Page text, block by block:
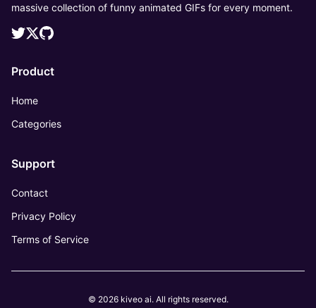
massive collection of funny animated GIFs for every moment.
Product
Home
Categories
Support
Contact
Privacy Policy
Terms of Service
© 2026 kiveo ai. All rights reserved.